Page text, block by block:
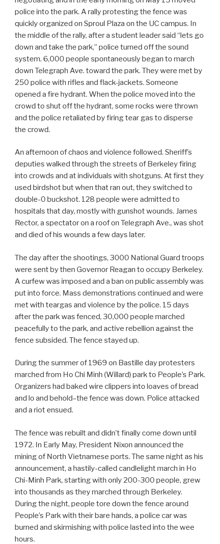
police into the park. A rally protesting the fence was
quickly organized on Sproul Plaza on the UC campus. In
the middle of the rally, after a student leader said “lets go
down and take the park,” police turned off the sound
system. 6,000 people spontaneously began to march
down Telegraph Ave. toward the park. They were met by
250 police with rifles and flack-jackets. Someone
opened a fire hydrant. When the police moved into the
crowd to shut off the hydrant, some rocks were thrown
and the police retaliated by firing tear gas to disperse
the crowd.
An afternoon of chaos and violence followed. Sheriff’s
deputies walked through the streets of Berkeley firing
into crowds and at individuals with shotguns. At first they
used birdshot but when that ran out, they switched to
double-0 buckshot. 128 people were admitted to
hospitals that day, mostly with gunshot wounds. James
Rector, a spectator on a roof on Telegraph Ave., was shot
and died of his wounds a few days later.
The day after the shootings, 3000 National Guard troops
were sent by then Governor Reagan to occupy Berkeley.
A curfew was imposed and a ban on public assembly was
put into force. Mass demonstrations continued and were
met with teargas and violence by the police. 15 days
after the park was fenced, 30,000 people marched
peacefully to the park, and active rebellion against the
fence subsided. The fence stayed up.
During the summer of 1969 on Bastille day protesters
marched from Ho Chi Minh (Willard) park to People’s Park.
Organizers had baked wire clippers into loaves of bread
and lo and behold–the fence was down. Police attacked
and a riot ensued.
The fence was rebuilt and didn’t finally come down until
1972. In Early May, President Nixon announced the
mining of North Vietnamese ports. The same night as his
announcement, a hastily-called candlelight march in Ho
Chi-Minh Park, starting with only 200-300 people, grew
into thousands as they marched through Berkeley.
During the night, people tore down the fence around
People’s Park with their bare hands, a police car was
burned and skirmishing with police lasted into the wee
hours.